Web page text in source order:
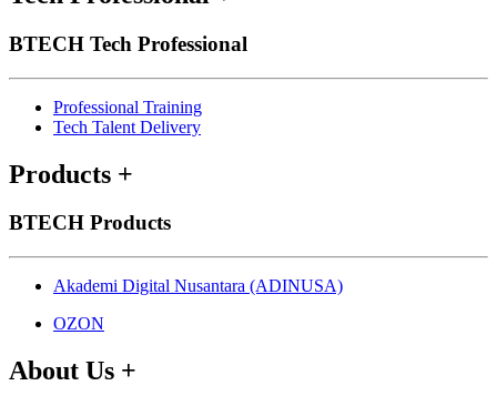
BTECH Tech Professional
Professional Training
Tech Talent Delivery
Products +
BTECH Products
Akademi Digital Nusantara (ADINUSA)
OZON
About Us +